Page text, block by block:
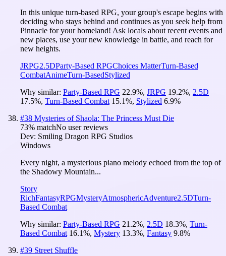
In this unique turn-based RPG, your group's escape begins with
deciding who stays behind and continues as you seek help from
Pinnacle for your homeland! Ask locals about recent events and
new places, use your new knowledge in battle, and reach for
new heights.
JRPG2.5DParty-Based RPGChoices MatterTurn-Based
CombatAnimeTurn-BasedStylized
Why similar: Party-Based RPG 22.9%, JRPG 19.2%, 2.5D
17.5%, Turn-Based Combat 15.1%, Stylized 6.9%
#38 Mysteries of Shaola: The Princess Must Die
73% matchNo user reviews
Dev: Smiling Dragon RPG Studios
Windows
Every night, a mysterious piano melody echoed from the top of
the Shadowy Mountain...
Story
RichFantasyRPGMysteryAtmosphericAdventure2.5DTurn-
Based Combat
Why similar: Party-Based RPG 21.2%, 2.5D 18.3%, Turn-
Based Combat 16.1%, Mystery 13.3%, Fantasy 9.8%
#39 Street Shuffle